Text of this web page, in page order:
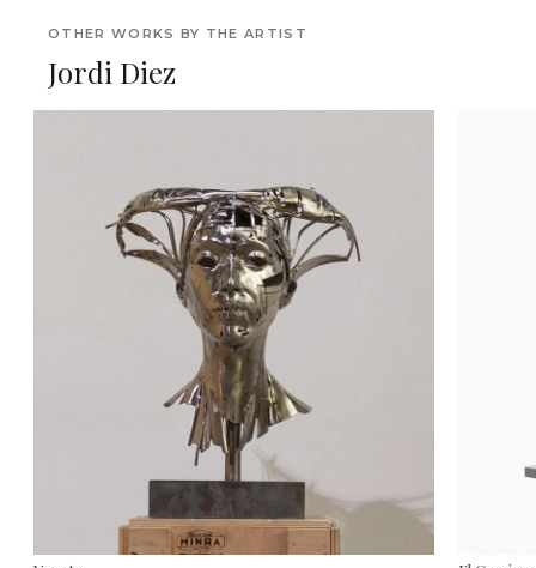
OTHER WORKS BY THE ARTIST
Jordi Diez